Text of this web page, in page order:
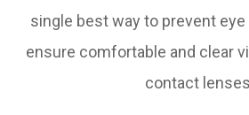
single best way to prevent
ensure comfortable and clear
contact